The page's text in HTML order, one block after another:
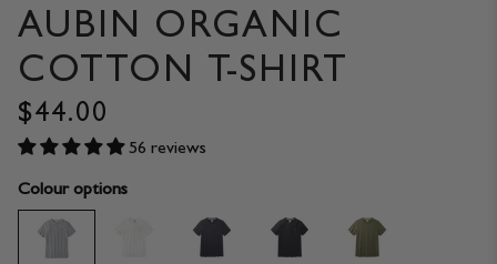
AUBIN ORGANIC
COTTON T-SHIRT
$44.00
56 reviews
Colour options